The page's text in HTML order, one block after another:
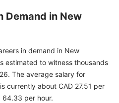
Demand in New
in demand in New
estimated to witness thousands
The average salary for
currently about CAD 27.51 per
64.33 per hour.